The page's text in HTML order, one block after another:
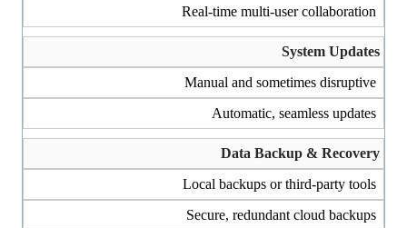
Real-time multi-user collaboration
System Updates
Manual and sometimes disruptive
Automatic, seamless updates
Data Backup & Recovery
Local backups or third-party tools
Secure, redundant cloud backups